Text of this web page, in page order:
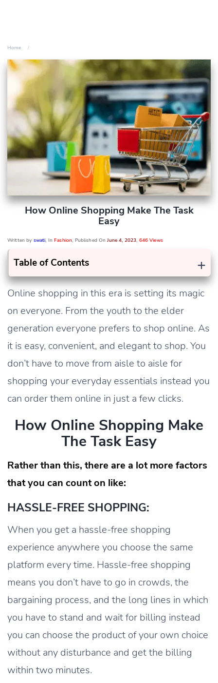
Home
How Online Shopping Make The Task
Easy
Written by swati, InFashion, Published OnJune 4, 2023, 646 Views
+
Table of Contents
Online shopping in this era is setting its magic
on everyone. From the youth to the elder
generation everyone prefers to shop online. As
it is easy, convenient, and elegant to shop. You
don’t have to move from aisle to aisle for
shopping your everyday essentials instead you
can order them online in just a few clicks.
How Online Shopping Make
The Task Easy
Rather than this, there are a lot more factors
that you can count on like:
HASSLE-FREE SHOPPING:
When you get a hassle-free shopping
experience anywhere you choose the same
platform every time. Hassle-free shopping
means you don’t have to go in crowds, the
bargaining process, and the long lines in which
you have to stand and wait for billing instead
you can choose the product of your own choice
without any disturbance and get the billing
within two minutes.